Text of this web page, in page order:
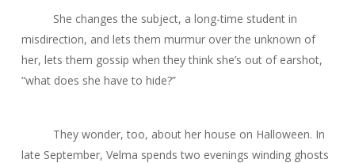
She changes the subject, a long-time student in
misdirection, and lets them murmur over the unknown of
her, lets them gossip when they think she’s out of earshot,
“what does she have to hide?”
They wonder, too, about her house on Halloween. In
late September, Velma spends two evenings winding ghosts